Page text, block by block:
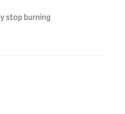
stop burning